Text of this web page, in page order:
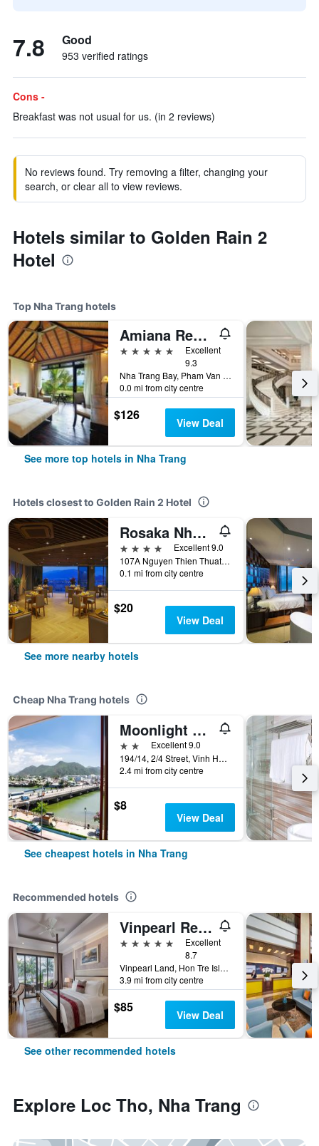
7.8 Good
953 verified ratings
Cons -
Breakfast was not usual for us. (in 2 reviews)
No reviews found. Try removing a filter, changing your
search, or clear all to view reviews.
Hotels similar to Golden Rain 2
Hotel
Top Nha Trang hotels
Amiana Resort Nha Trang
5 stars
Excellent
9.3
Nha Trang Bay, Pham Van Dong Street, Nha Trang, Vietnam
0.0 mi from city centre
$126 View Deal
See more top hotels in Nha Trang
Hotels closest to Golden Rain 2 Hotel
Rosaka Nha Trang Hotel
4 stars
Excellent 9.0
107A Nguyen Thien Thuat Street, 107A, Nha Trang, Vietnam
0.1 mi from city centre
$20
View Deal
See more nearby hotels
Cheap Nha Trang hotels
Moonlight Bay Hotel & Apartment
2 stars Excellent 9.0
194/14, 2/4 Street, Vinh Hai Ward, Nha Trang, Vietnam
2.4 mi from city centre
$8
View Deal
See cheapest hotels in Nha Trang
Recommended hotels
Vinpearl Resort Nha Trang
5 stars
Excellent
8.7
Vinpearl Land, Hon Tre Island, Nha Trang, Vietnam
3.9 mi from city centre
$85 View Deal
See other recommended hotels
Explore Loc Tho, Nha Trang